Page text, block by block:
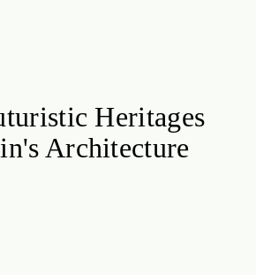
Heritages
Architecture